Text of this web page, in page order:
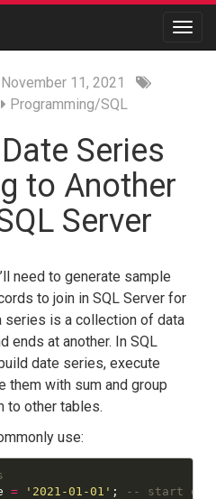
November11, 2021
Programming/SQL
Series
to Another
Server
need to generate sample
to join in SQL Server for
series is a collection of data
ends at another. In SQL
date series, execute
them with sum and group
to other tables.
use:
= '2021-01-01' ;